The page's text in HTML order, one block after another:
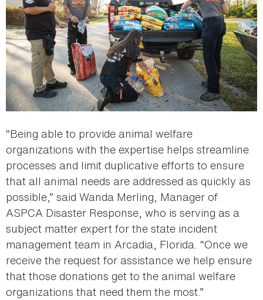
“Being able to provide animal welfare
organizations with the expertise helps streamline
processes and limit duplicative efforts to ensure
that all animal needs are addressed as quickly as
possible,” said Wanda Merling, Manager of
ASPCA Disaster Response, who is serving as a
subject matter expert for the state incident
management team in Arcadia, Florida. “Once we
receive the request for assistance we help ensure
that those donations get to the animal welfare
organizations that need them the most.”